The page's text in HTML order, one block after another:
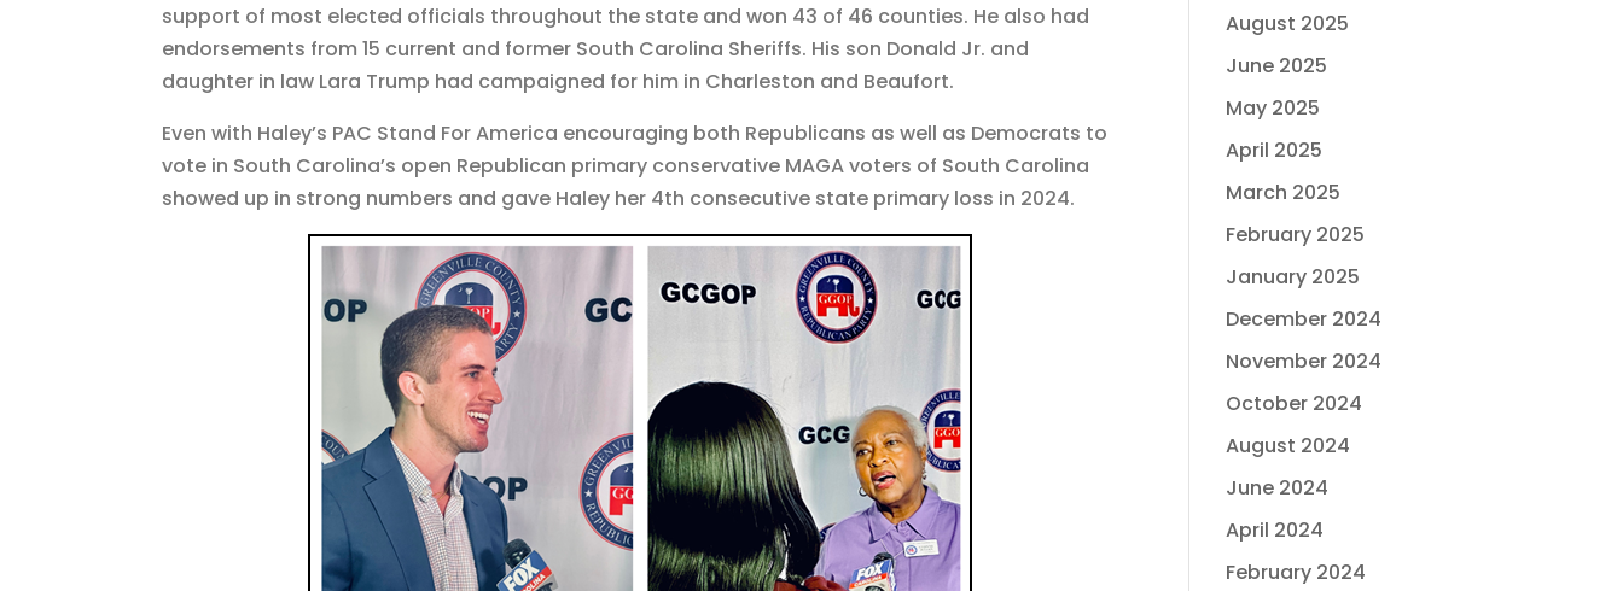
support of most elected officials throughout the state and won 43 of 46 counties. He also had
endorsements from 15 current and former South Carolina Sheriffs. His son Donald Jr. and
daughter in law Lara Trump had campaigned for him in Charleston and Beaufort.
Even with Haley’s PAC Stand For America encouraging both Republicans as well as Democrats to
vote in South Carolina’s open Republican primary conservative MAGA voters of South Carolina
showed up in strong numbers and gave Haley her 4th consecutive state primary loss in 2024.
August 2025
June 2025
May 2025
April 2025
March 2025
February 2025
January 2025
December 2024
November 2024
October 2024
August 2024
June 2024
April 2024
February 2024